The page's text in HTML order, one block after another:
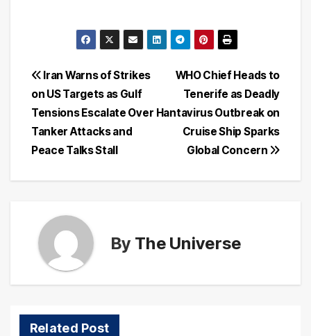
Post
navigation
WHO Chief Heads to
Tenerife as Deadly
Hantavirus Outbreak on
Cruise Ship Sparks
Global Concern
Iran Warns of Strikes
on US Targets as Gulf
Tensions Escalate Over
Tanker Attacks and
Peace Talks Stall
By The Universe
Related Post